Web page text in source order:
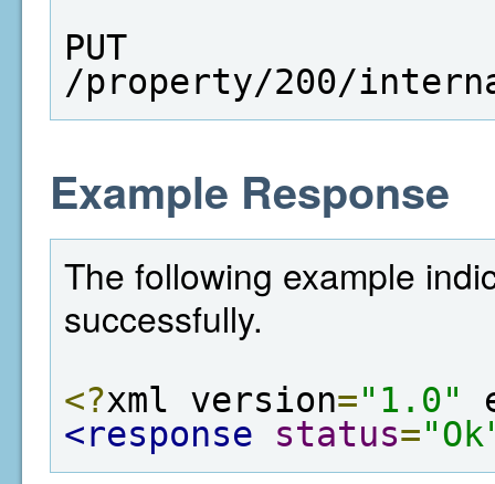
PUT
/property/200/
Example Response
The following example
successfully.
<?xml version="1.0"
<response
status=